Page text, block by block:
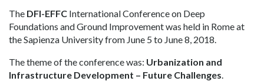
The DFI-EFFC International Conference on Deep
Foundations and Ground Improvement was held in Rome at
the Sapienza University from June 5 to June 8, 2018.
The theme of the conference was: Urbanization and
Infrastructure Development – Future Challenges.